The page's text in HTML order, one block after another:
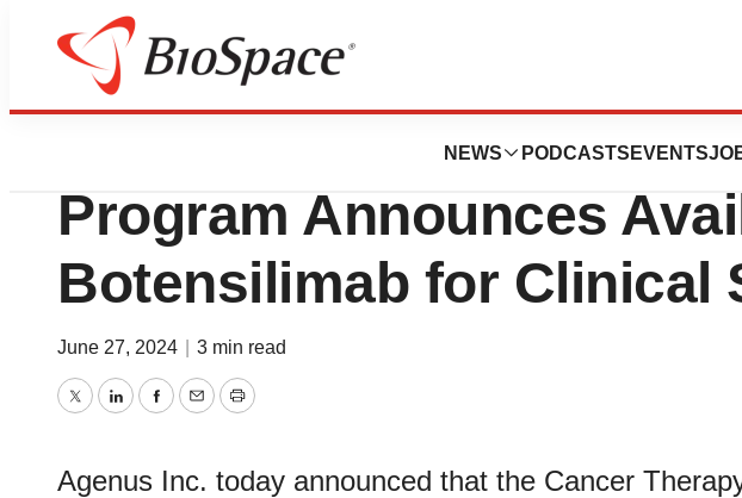
NEWS PODCASTS EVENTS
Genetown
Cancer Therapy
Program Announces
Botensilimab for Clinical
June 27, 2024 3 min read
TwitterLinkedInFacebook
EmailPrint
Agenus Inc. today announced that the Cancer